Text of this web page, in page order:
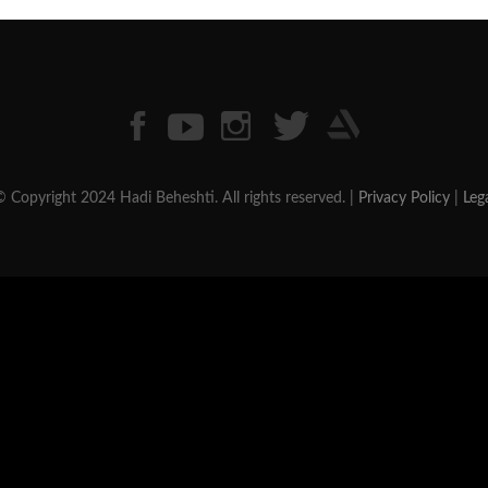
Copyright 2024 Hadi Beheshti. All rights reserved. | Privacy Policy|